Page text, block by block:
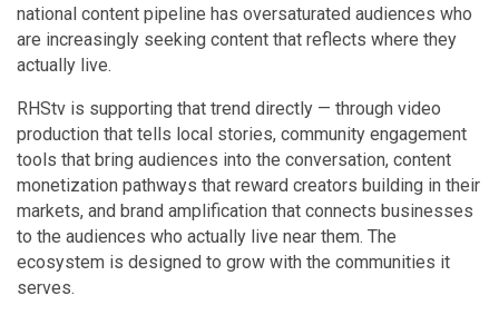
national content pipeline has oversaturated audiences who
are increasingly seeking content that reflects where they
actually live.
RHStv is supporting that trend directly — through video
production that tells local stories, community engagement
tools that bring audiences into the conversation, content
monetization pathways that reward creators building in their
markets, and brand amplification that connects businesses
to the audiences who actually live near them. The
ecosystem is designed to grow with the communities it
serves.